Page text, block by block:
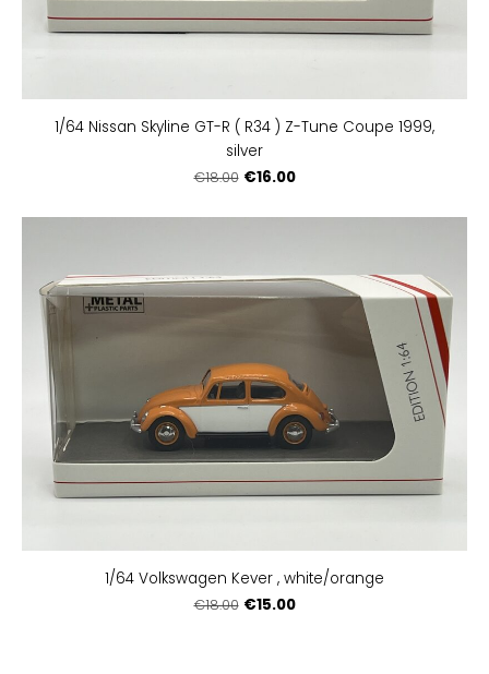
1/64 Nissan Skyline GT-R ( R34 ) Z-Tune Coupe 1999,
silver
€18.00 €16.00
1/64 Volkswagen Kever , white/orange
€18.00 €15.00